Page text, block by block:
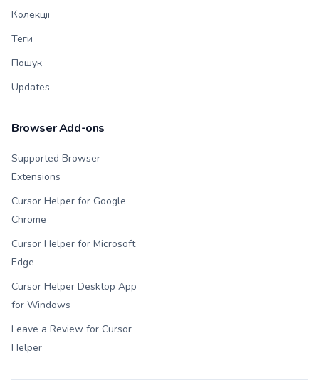
Колекції
Теги
Пошук
Updates
Browser Add-ons
Supported Browser
Extensions
Cursor Helper for Google
Chrome
Cursor Helper for Microsoft
Edge
Cursor Helper Desktop App
for Windows
Leave a Review for Cursor
Helper